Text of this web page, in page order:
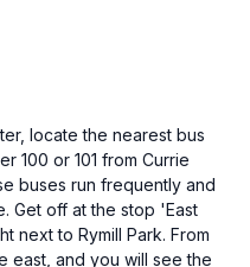
locate the nearest bus
100 or 101 from Currie
buses run frequently and
Get off at the stop 'East
next to Rymill Park. From
east, and you will see the